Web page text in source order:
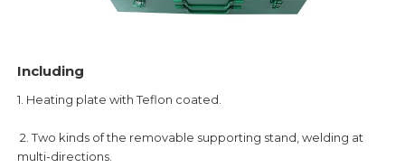
Including
1. Heating plate with Teflon coated.
2. Two kinds of the removable supporting stand, welding at
multi-directions.